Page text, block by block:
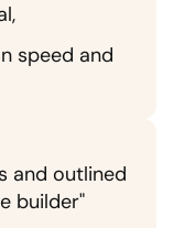
speed and
and outlined
builder"